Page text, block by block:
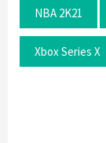
NBA 2K21
Xbox Series X